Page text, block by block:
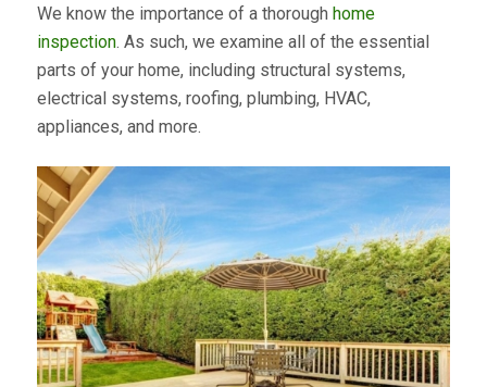
We know the importance of a thorough home
inspection. As such, we examine all of the essential
parts of your home, including structural systems,
electrical systems, roofing, plumbing, HVAC,
appliances, and more.